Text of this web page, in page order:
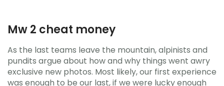
Mw 2 cheat money
As the last teams leave the mountain, alpinists and
pundits argue about how and why things went awry
exclusive new photos. Most likely, our first experience
was enough to be our last, if we were lucky enough